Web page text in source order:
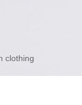
clothing